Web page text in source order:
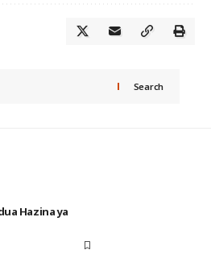
Search
Hazina ya